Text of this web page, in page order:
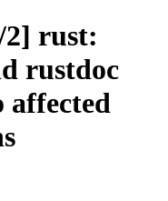
2] rust:
rustdoc
affected